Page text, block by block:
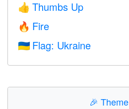
👍 Thumbs Up
🔥 Fire
🇺🇦 Flag: Ukraine
🎉 Theme